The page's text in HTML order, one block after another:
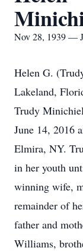
Nov 28, 1939 —
Helen G.
Lakeland,
Trudy
June 14, 2016
Elmira, NY.
in her youth
winning wife,
remainder of
father and
Williams,